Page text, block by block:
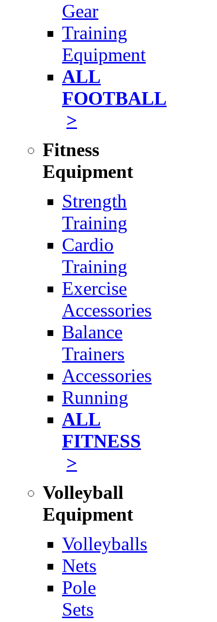
Gear
Training
Equipment
ALL
FOOTBALL
>
Fitness
Equipment
Strength
Training
Cardio
Training
Exercise
Accessories
Balance
Trainers
Accessories
Running
ALL
FITNESS
>
Volleyball
Equipment
Volleyballs
Nets
Pole
Sets